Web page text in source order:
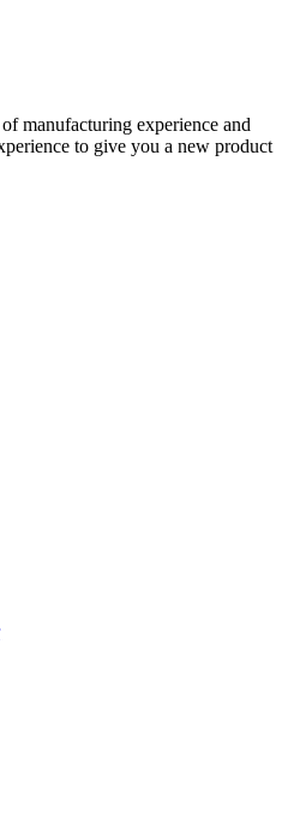
manufacturing experience and
to give you a new product